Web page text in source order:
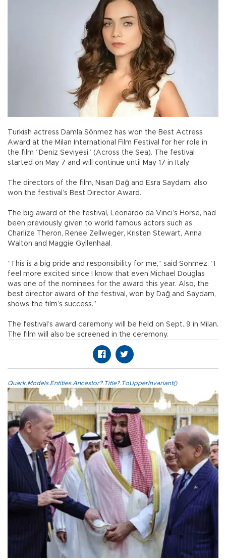
Turkish actress Damla Sönmez has won the Best Actress
Award at the Milan International Film Festival for her role in
the film “Deniz Seviyesi” (Across the Sea). The festival
started on May 7 and will continue until May 17 in Italy.
The directors of the film, Nisan Dağ and Esra Saydam, also
won the festival’s Best Director Award.
The big award of the festival, Leonardo da Vinci’s Horse, had
been previously given to world famous actors such as
Charlize Theron, Renee Zellweger, Kristen Stewart, Anna
Walton and Maggie Gyllenhaal.
“This is a big pride and responsibility for me,” said Sönmez. “I
feel more excited since I know that even Michael Douglas
was one of the nominees for the award this year. Also, the
best director award of the festival, won by Dağ and Saydam,
shows the film’s success.”
The festival’s award ceremony will be held on Sept. 9 in Milan.
The film will also be screened in the ceremony.
Quark.Models.Entities.Ancestor?.Title?.ToUpperInvariant()